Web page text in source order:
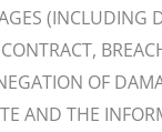
(INCLUDING
OF
AND THE